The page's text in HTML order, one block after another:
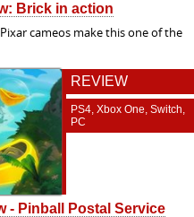
Brick in action
cameos make this one of the
REVIEW
PS4, Xbox One, Switch,
PC
- Pinball Postal Service